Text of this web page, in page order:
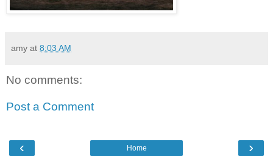
amy at 8:03 AM
No comments:
Post a Comment
‹ ›
Home